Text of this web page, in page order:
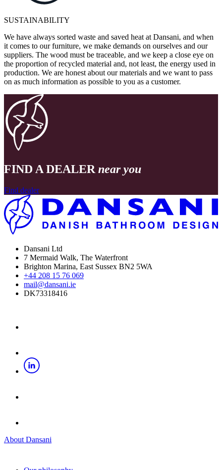
SUSTAINABILITY
We have always sorted waste and saved heat at Dansani, and when
it comes to our furniture, we make demands on ourselves and our
suppliers. The wood must be traceable, and we keep a close eye on
the proportion of recycled material and, not least, the energy used in
production. We are honest about our materials and we want to pass
on as much information as possible to you as a customer.
FIND A DEALER near you
Find dealer
Dansani Ltd
7 Mermaid Walk, The Waterfront
Brighton Marina, East Sussex BN2 5WA
+44 208 15 76 069
mail@dansani.ie
DK73318416
About Dansani